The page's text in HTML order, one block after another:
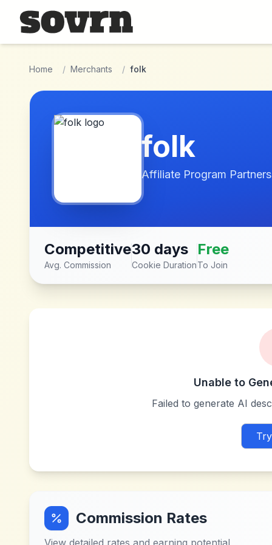
Skip to main content
Home / Merchants / folk
folk
Affiliate Program
Competitive
Avg. Commission
30 days
Cookie Duration
Free
To Join
Unable to
Failed to generate AI
Commission Rates
View detailed rates and earning potential